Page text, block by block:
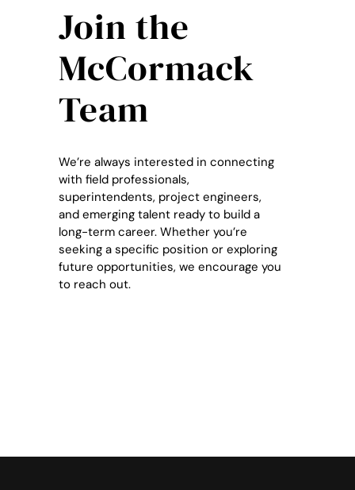
Join the
McCormack
Team
We’re always interested in connecting
with field professionals,
superintendents, project engineers,
and emerging talent ready to build a
long-term career. Whether you’re
seeking a specific position or exploring
future opportunities, we encourage you
to reach out.